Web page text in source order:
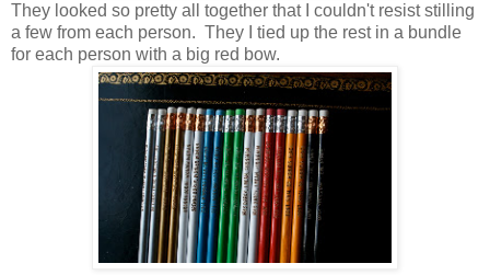
They looked so pretty all together that I couldn't resist stilling
a few from each person. They I tied up the rest in a bundle
for each person with a big red bow.